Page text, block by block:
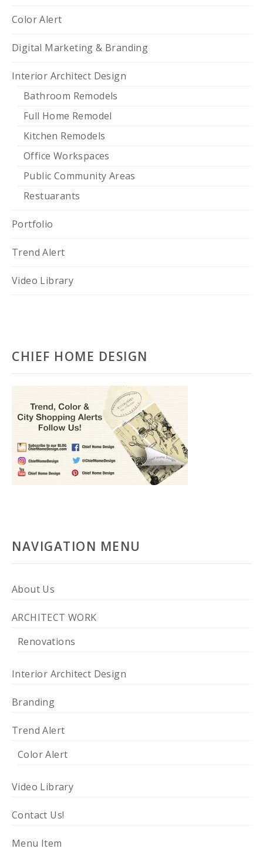
Color Alert
Digital Marketing & Branding
Interior Architect Design
Bathroom Remodels
Full Home Remodel
Kitchen Remodels
Office Workspaces
Public Community Areas
Restuarants
Portfolio
Trend Alert
Video Library
CHIEF HOME DESIGN
NAVIGATION MENU
About Us
ARCHITECT WORK
Renovations
Interior Architect Design
Branding
Trend Alert
Color Alert
Video Library
Contact Us!
Menu Item